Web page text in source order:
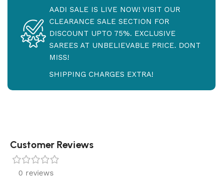
AADI SALE IS LIVE NOW! VISIT OUR
CLEARANCE SALE SECTION FOR
DISCOUNT UPTO 75%. EXCLUSIVE
SAREES AT UNBELIEVABLE PRICE. DONT
MISS!
SHIPPING CHARGES EXTRA!
Customer Reviews
0 reviews